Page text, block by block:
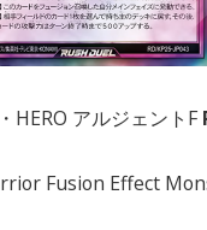
HERO アルジェントF
Fusion Effect